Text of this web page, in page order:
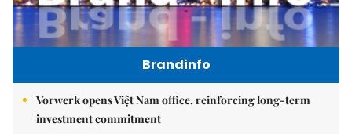
Brandinfo
Vorwerk opens Việt Nam office, reinforcing long-term
investment commitment